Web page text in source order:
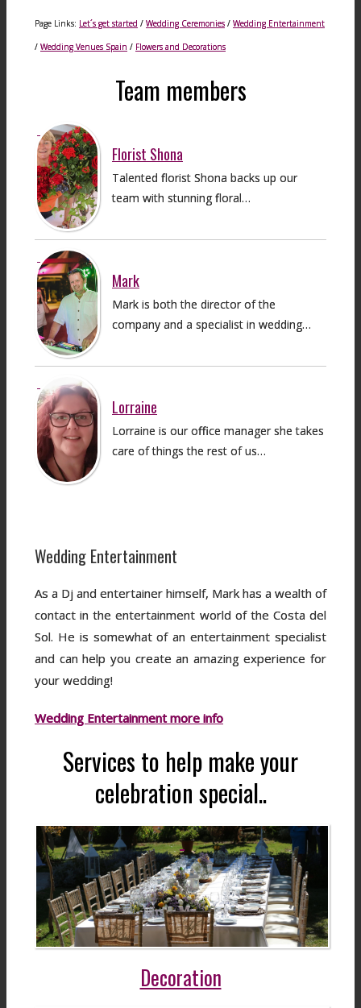
Page Links: Let´s get started / Wedding Ceremonies / Wedding Entertainment
/ Wedding Venues Spain / Flowers and Decorations
Team members
Florist Shona
Talented florist Shona backs up our
team with stunning floral…
Mark
Mark is both the director of the
company and a specialist in wedding…
Lorraine
Lorraine is our office manager she takes
care of things the rest of us…
Wedding Entertainment
As a Dj and entertainer himself, Mark has a wealth of
contact in the entertainment world of the Costa del
Sol. He is somewhat of an entertainment specialist
and can help you create an amazing experience for
your wedding!
Wedding Entertainment more info
Services to help make your
celebration special..
Decoration